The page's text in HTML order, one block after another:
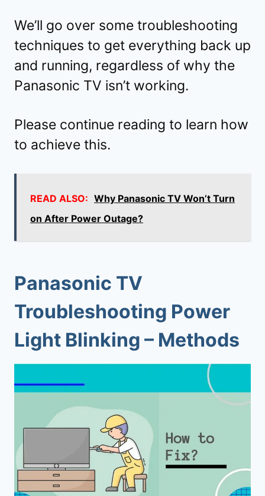
We’ll go over some troubleshooting
techniques to get everything back up
and running, regardless of why the
Panasonic TV isn’t working.
Please continue reading to learn how
to achieve this.
READ ALSO: Why Panasonic TV Won’t Turn
on After Power Outage?
Panasonic TV
Troubleshooting Power
Light Blinking – Methods